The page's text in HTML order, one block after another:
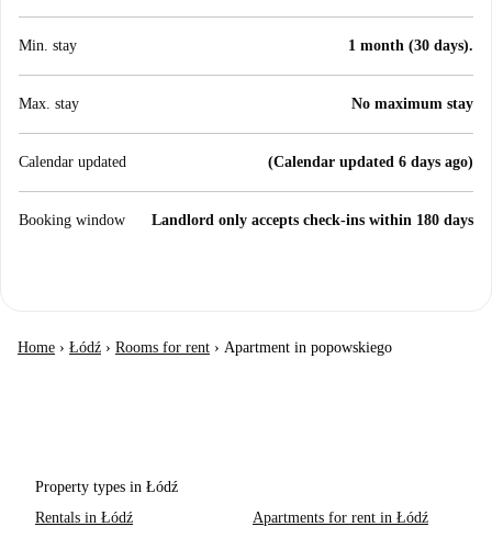
Min. stay 1 month (30 days).
Max. stay No maximum stay
Calendar updated (Calendar updated 6 days ago)
Booking window Landlord only accepts check-ins within 180 days
Home › Łódź › Rooms for rent › Apartment in popowskiego
Property types in Łódź
Rentals in Łódź
Apartments for rent in Łódź